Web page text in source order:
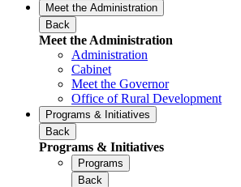
Meet the Administration
Back
Meet the Administration
Administration
Cabinet
Meet the Governor
Office of Rural Development
Programs & Initiatives
Back
Programs & Initiatives
Programs
Back